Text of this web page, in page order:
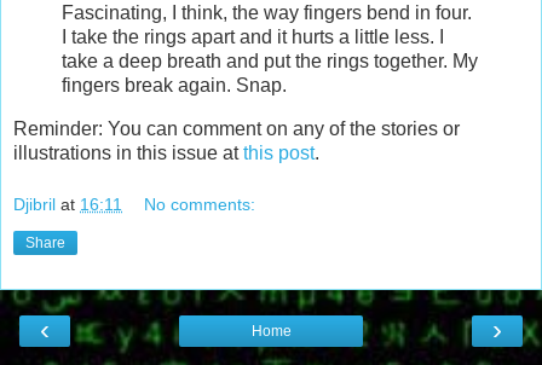
Fascinating, I think, the way fingers bend in four.
I take the rings apart and it hurts a little less. I
take a deep breath and put the rings together. My
fingers break again. Snap.
Reminder: You can comment on any of the stories or
illustrations in this issue atthis post.
Djibril at 16:11 No comments:
Share
‹ ›
Home